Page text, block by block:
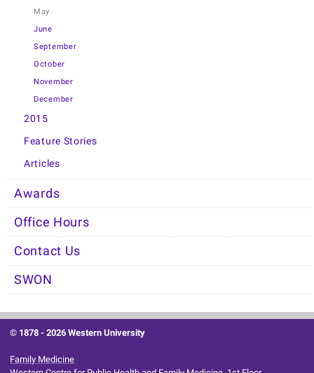
May
June
September
October
November
December
2015
Feature Stories
Articles
Awards
Office Hours
Contact Us
SWON
© 1878 -2026 Western University
Family Medicine